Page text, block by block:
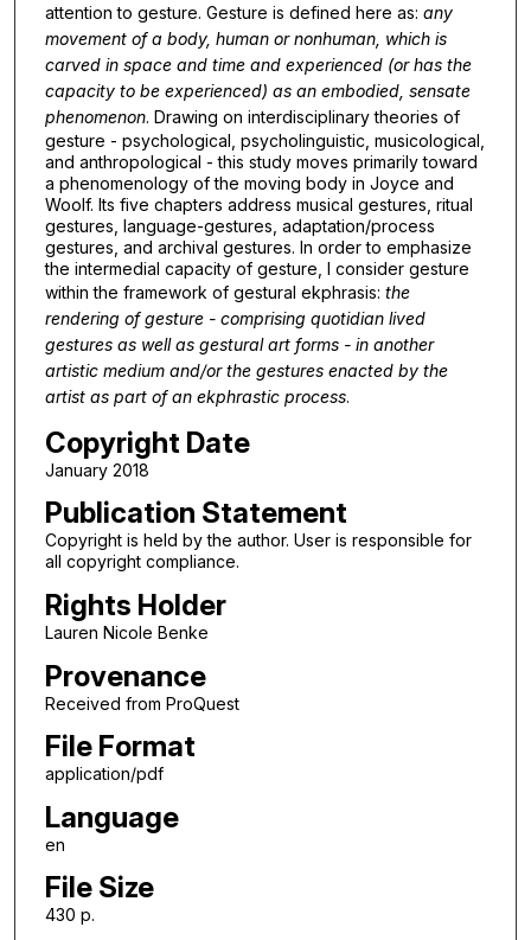
attention to gesture. Gesture is defined here as: any
movement of a body, human or nonhuman, which is
carved in space and time and experienced (or has the
capacity to be experienced) as an embodied, sensate
phenomenon. Drawing on interdisciplinary theories of
gesture - psychological, psycholinguistic, musicological,
and anthropological - this study moves primarily toward
a phenomenology of the moving body in Joyce and
Woolf. Its five chapters address musical gestures, ritual
gestures, language-gestures, adaptation/process
gestures, and archival gestures. In order to emphasize
the intermedial capacity of gesture, I consider gesture
within the framework of gestural ekphrasis: the
rendering of gesture - comprising quotidian lived
gestures as well as gestural art forms - in another
artistic medium and/or the gestures enacted by the
artist as part of an ekphrastic process.
Copyright Date
January 2018
Publication Statement
Copyright is held by the author. User is responsible for
all copyright compliance.
Rights Holder
Lauren Nicole Benke
Provenance
Received from ProQuest
File Format
application/pdf
Language
en
File Size
430 p.